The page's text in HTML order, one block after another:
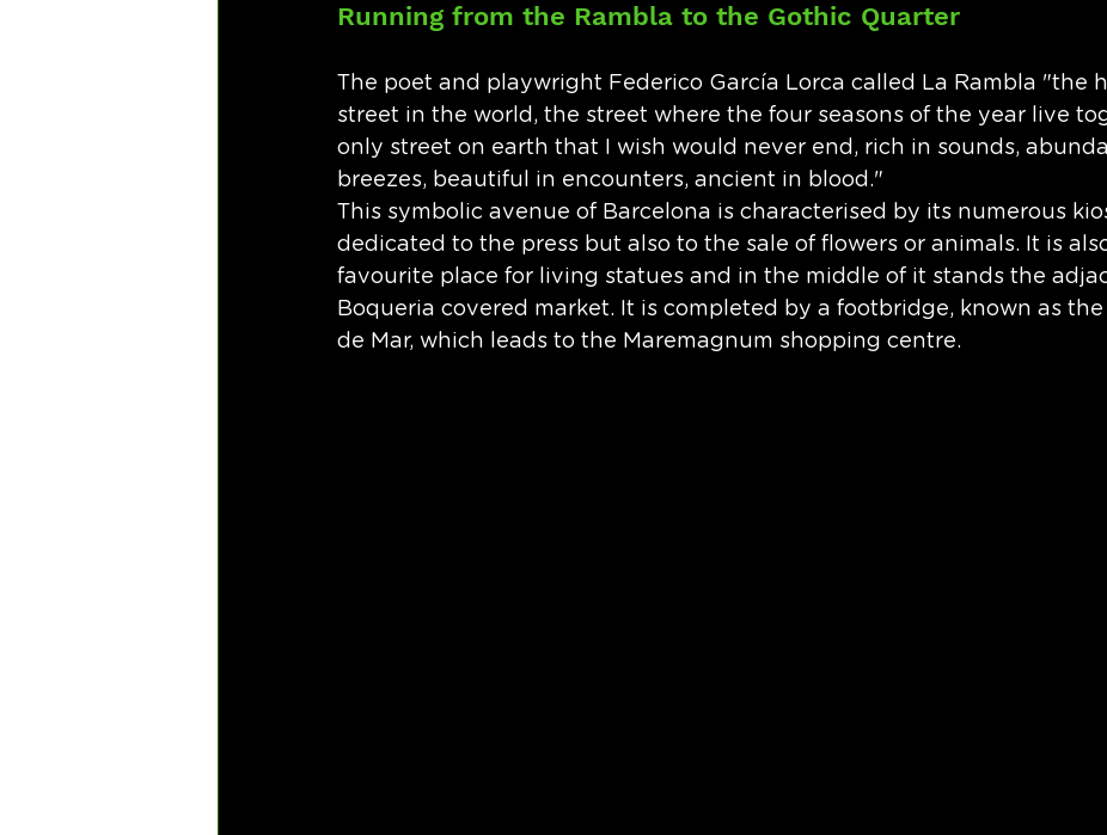
Running from the Rambla to the Gothic Quarter
The poet and playwright Federico García Lorca called La Rambla "the
street in the world, the street where the four seasons of the year live
only street on earth that I wish would never end, rich in sounds,
breezes, beautiful in encounters, ancient in blood."
This symbolic avenue of Barcelona is characterised by its numerous
dedicated to the press but also to the sale of flowers or animals. It is
favourite place for living statues and in the middle of it stands the
Boqueria covered market. It is completed by a footbridge, known as the
de Mar, which leads to the Maremagnum shopping centre.